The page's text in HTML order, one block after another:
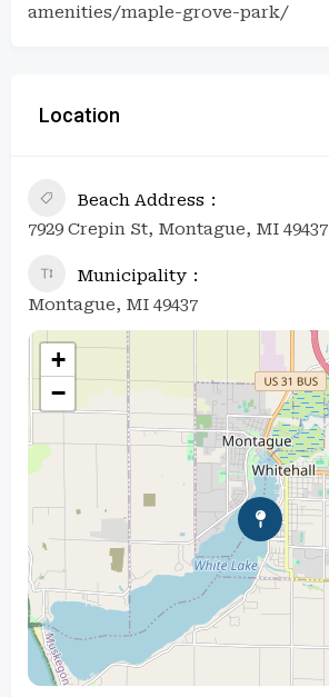
amenities/maple-grove-park/
Location
Beach Address
7929 Crepin St, Montague, MI 49437
Municipality
Montague, MI 49437
+
−